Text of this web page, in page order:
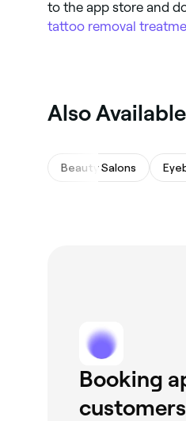
to the app store and
tattoo removal
Also
Beauty Salons
Booking
customers